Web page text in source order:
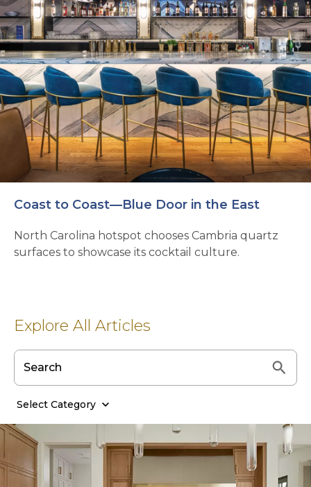
Coast to Coast—Blue Door in the East
North Carolina hotspot chooses Cambria quartz
surfaces to showcase its cocktail culture.
Explore All Articles
Select Category